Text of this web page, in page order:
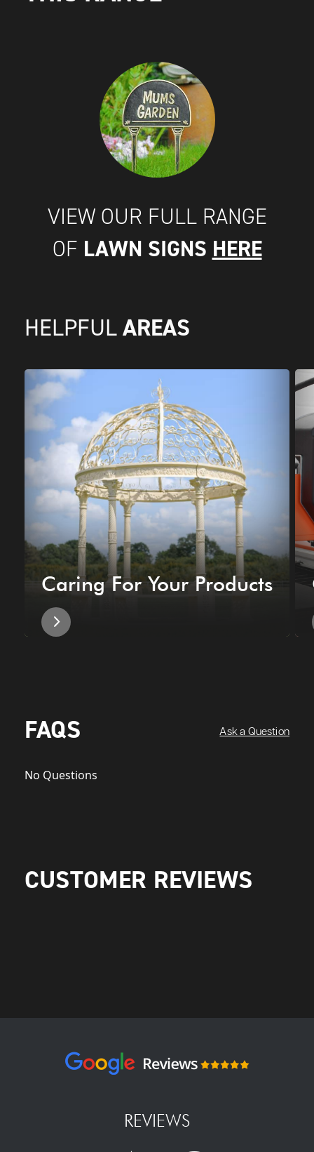
VIEW OUR FULL RANGE
OF LAWN SIGNS HERE
HELPFUL AREAS
Caring For Your Products
FAQS Ask a Question
No Questions
CUSTOMER REVIEWS
REVIEWS